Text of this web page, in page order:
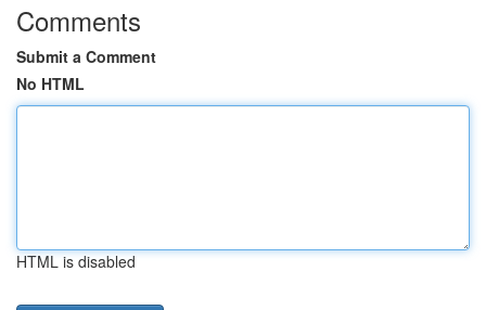
Comments
Submit a Comment
No HTML
HTML is disabled